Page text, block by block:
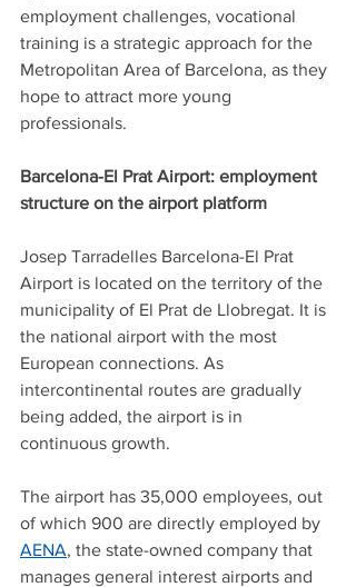
employment challenges, vocational
training is a strategic approach for the
Metropolitan Area of Barcelona, as they
hope to attract more young
professionals.
Barcelona-El Prat Airport: employment
structure on the airport platform
Josep Tarradelles Barcelona-El Prat
Airport is located on the territory of the
municipality of El Prat de Llobregat. It is
the national airport with the most
European connections. As
intercontinental routes are gradually
being added, the airport is in
continuous growth.
The airport has 35,000 employees, out
of which 900 are directly employed by
AENA, the state-owned company that
manages general interest airports and